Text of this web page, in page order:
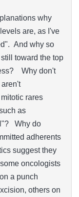
why
are, as I've
And why so
toward the top
Why don't
rares
as
Why do
adherents
suggest they
oncologists
a punch
others on